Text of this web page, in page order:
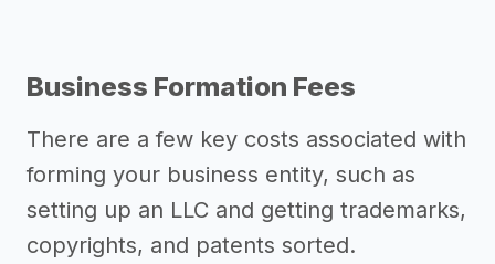
Business Formation Fees
There are a few key costs associated with
forming your business entity, such as
setting up an LLC and getting trademarks,
copyrights, and patents sorted.